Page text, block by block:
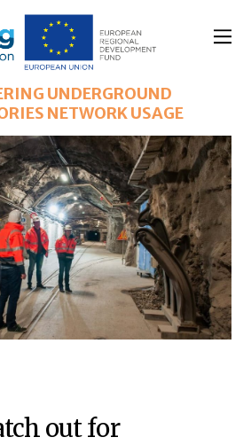
UNDERGROUND
NETWORK USAGE
out for